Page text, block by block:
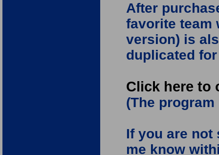
After
favorite team
version) is
duplicated
Click here to
(The
If you are not
me know